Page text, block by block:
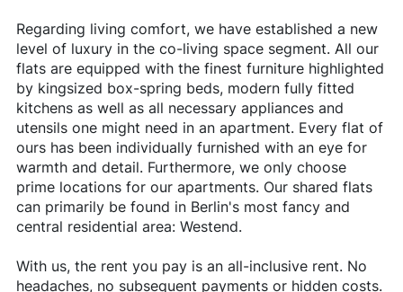
Regarding living comfort, we have established a new
level of luxury in the co-living space segment. All our
flats are equipped with the finest furniture highlighted
by kingsized box-spring beds, modern fully fitted
kitchens as well as all necessary appliances and
utensils one might need in an apartment. Every flat of
ours has been individually furnished with an eye for
warmth and detail. Furthermore, we only choose
prime locations for our apartments. Our shared flats
can primarily be found in Berlin's most fancy and
central residential area: Westend.
With us, the rent you pay is an all-inclusive rent. No
headaches, no subsequent payments or hidden costs.